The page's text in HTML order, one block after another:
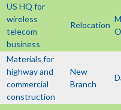
US HQ for
wireless
telecom
business
Relocation
Materials for
highway and
commercial
construction
New
Branch